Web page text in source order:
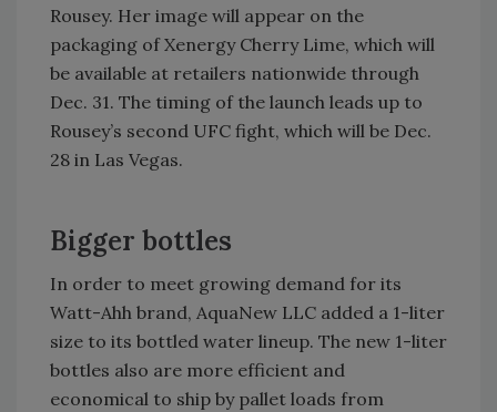
Rousey. Her image will appear on the
packaging of Xenergy Cherry Lime, which will
be available at retailers nationwide through
Dec. 31. The timing of the launch leads up to
Rousey’s second UFC fight, which will be Dec.
28 in Las Vegas.
Bigger bottles
In order to meet growing demand for its
Watt-Ahh brand, AquaNew LLC added a 1-liter
size to its bottled water lineup. The new 1-liter
bottles also are more efficient and
economical to ship by pallet loads from